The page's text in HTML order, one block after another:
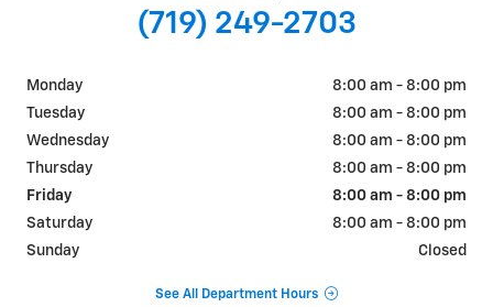
(719) 249-2703
Monday
8:00 am - 8:00 pm
Tuesday
8:00 am - 8:00 pm
Wednesday
8:00 am - 8:00 pm
Thursday
8:00 am - 8:00 pm
Friday
8:00 am - 8:00 pm
Saturday
8:00 am - 8:00 pm
Sunday
Closed
See All Department Hours